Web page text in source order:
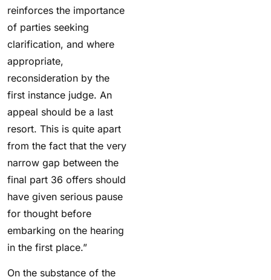
reinforces the importance
of parties seeking
clarification, and where
appropriate,
reconsideration by the
first instance judge. An
appeal should be a last
resort. This is quite apart
from the fact that the very
narrow gap between the
final part 36 offers should
have given serious pause
for thought before
embarking on the hearing
in the first place.”
On the substance of the